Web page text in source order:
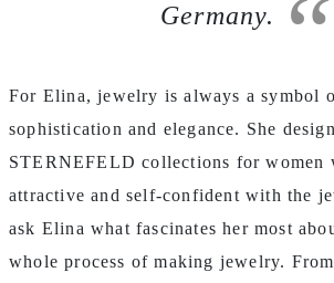
Germany.
For Elina, jewelry is always a symbol
sophistication and elegance. She
STERNEFELD collections for women
attractive and self-confident with the
ask Elina what fascinates her most
whole process of making jewelry.